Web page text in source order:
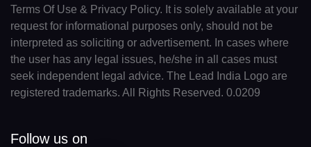
Terms Of Use & Privacy Policy. It is solely available at your
request for informational purposes only, should not be
interpreted as soliciting or advertisement. In cases where
the user has any legal issues, he/she in all cases must
seek independent legal advice. The Lead India Logo are
registered trademarks. All Rights Reserved. 0.0209
Follow us on